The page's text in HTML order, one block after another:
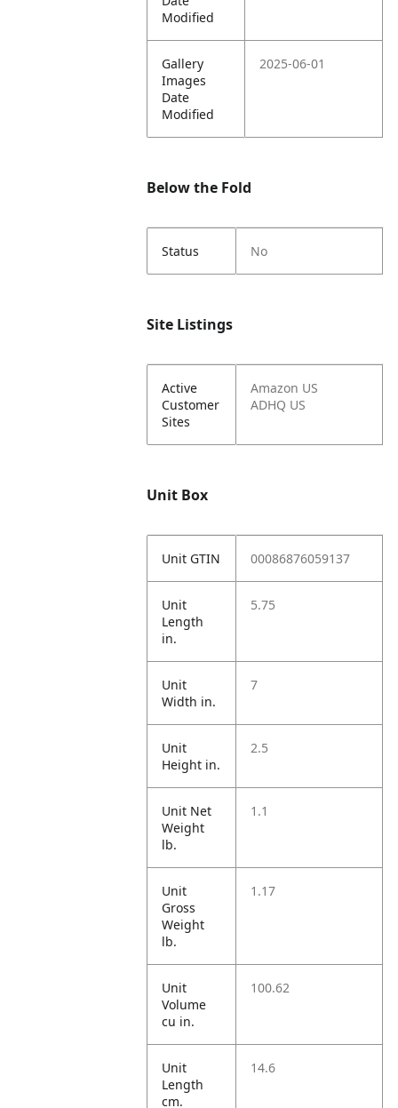
Modified
Gallery
Images
Date
Modified
2025-06-01
Below the Fold
Status No
Site Listings
Active
Customer
Sites
Amazon US
ADHQ US
Unit Box
Unit GTIN 00086876059137
Unit
Length
in.
5.75
Unit
Width in.
7
Unit
Height in.
2.5
Unit Net
Weight
lb.
1.1
Unit
Gross
Weight
lb.
1.17
Unit
Volume
cu in.
100.62
Unit
Length
cm.
14.6